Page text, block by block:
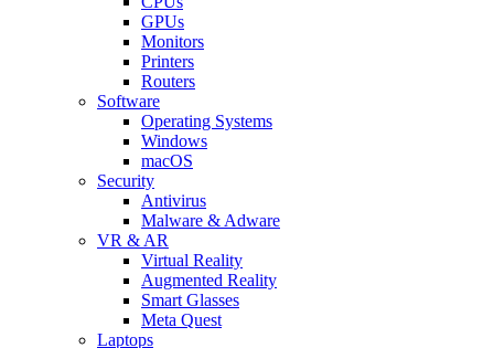
GPUs
Monitors
Printers
Routers
Software
Operating Systems
Windows
macOS
Security
Antivirus
Malware & Adware
VR & AR
Virtual Reality
Augmented Reality
Smart Glasses
Meta Quest
Laptops